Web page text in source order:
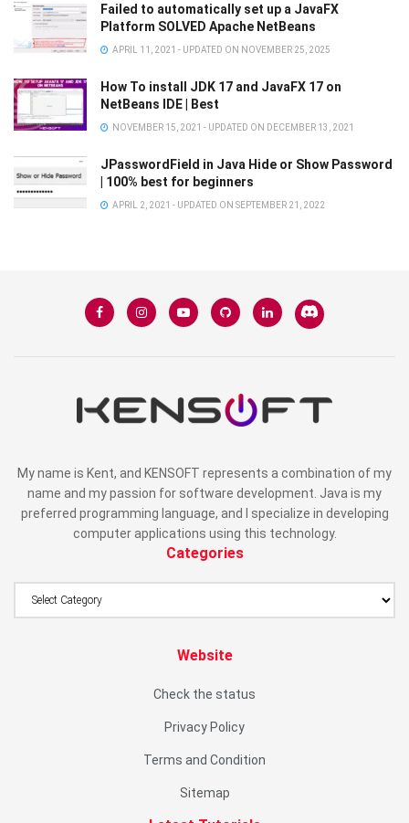
Failed to automatically set up a JavaFX
Platform SOLVED Apache NetBeans
APRIL 11, 2021 - UPDATED ON NOVEMBER 25, 2025
How To install JDK 17 and JavaFX 17 on
NetBeans IDE | Best
NOVEMBER 15, 2021 - UPDATED ON DECEMBER 13, 2021
JPasswordField in Java Hide or Show Password
| 100% best for beginners
APRIL 2, 2021 - UPDATED ON SEPTEMBER 21, 2022
My name is Kent, and KENSOFT represents a combination of my
name and my passion for software development. Java is my
preferred programming language, and I specialize in developing
computer applications using this technology.
Categories
Website
Check the status
Privacy Policy
Terms and Condition
Sitemap